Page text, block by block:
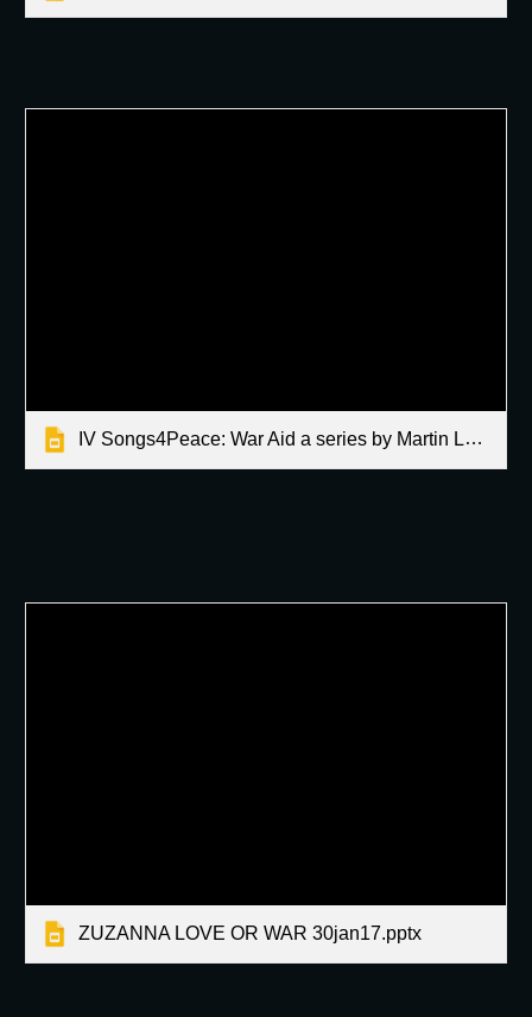
IV Songs4Peace: War Aid a series by Martin Latallo
ZUZANNA LOVE OR WAR 30jan17.pptx